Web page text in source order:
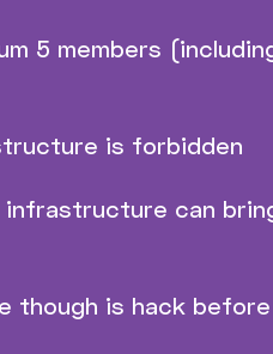
5 members
is forbidden
infrastructure can
though is hack